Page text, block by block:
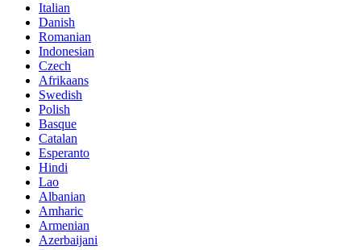
Italian
Danish
Romanian
Indonesian
Czech
Afrikaans
Swedish
Polish
Basque
Catalan
Esperanto
Hindi
Lao
Albanian
Amharic
Armenian
Azerbaijani